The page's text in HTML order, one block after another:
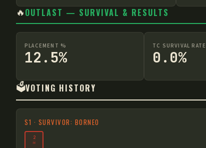
🔥OUTLAST — SURVIVAL & RESULTS
PLACEMENT %
12.5%
TC SURVIVAL RATE
0.0%
🗳️VOTING HISTORY
S1 · SURVIVOR: BORNEO
2
☠